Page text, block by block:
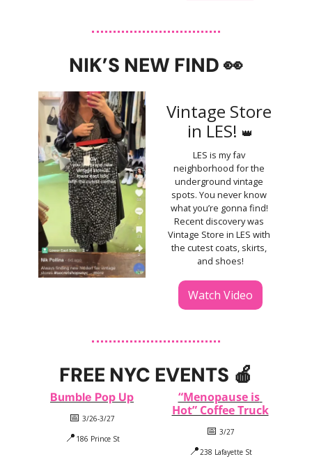
NIK’S NEW FIND 👀
Vintage Store
in LES! 👑
LES is my fav
neighborhood for the
underground vintage
spots. You never know
what you’re gonna find!
Recent discovery was
Vintage Store in LES with
the cutest coats, skirts,
and shoes!
Watch Video
FREE NYC EVENTS 🍎
Bumble Pop Up
📅 3/26-3/27
📍 186 Prince St
“Menopause is
Hot” Coffee Truck
📅 3/27
📍238 Lafayette St